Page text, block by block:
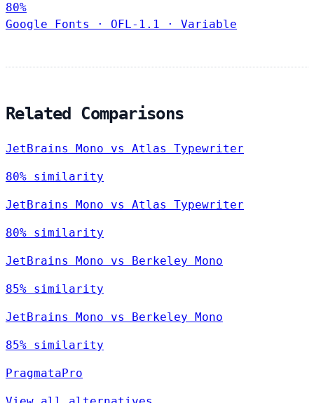
80%
Google Fonts
· OFL-1.1 · Variable
Related Comparisons
JetBrains Mono vs Atlas Typewriter
80% similarity
JetBrains Mono vs Atlas Typewriter
80% similarity
JetBrains Mono vs Berkeley Mono
85% similarity
JetBrains Mono vs Berkeley Mono
85% similarity
PragmataPro